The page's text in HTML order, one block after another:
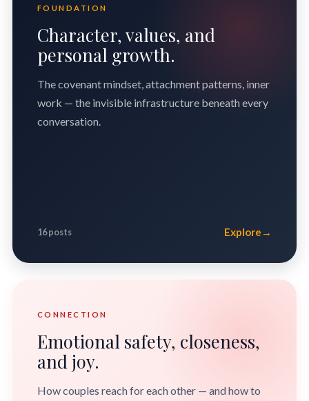
FOUNDATION
Character, values, and
personal growth.
The covenant mindset, attachment patterns, inner
work — the invisible infrastructure beneath every
conversation.
16 posts Explore →
CONNECTION
Emotional safety, closeness,
and joy.
How couples reach for each other — and how to